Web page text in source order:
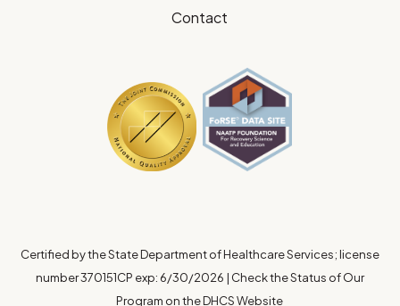
Contact
Certified by the State Department of Healthcare Services; license
number 370151CP exp: 6/30/2026 | Check the Status of Our
Program on the DHCS Website